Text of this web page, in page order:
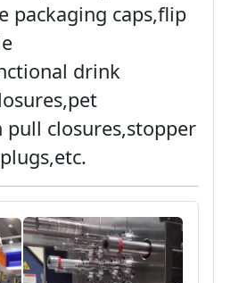
packaging caps,flip
drink
pull closures,stopper